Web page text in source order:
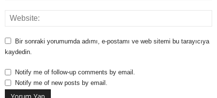
Bir sonraki yorumumda adımı, e-postamı ve web sitemi bu tarayıcıya
kaydedin.
Notify me of follow-up comments by email.
Notify me of new posts by email.